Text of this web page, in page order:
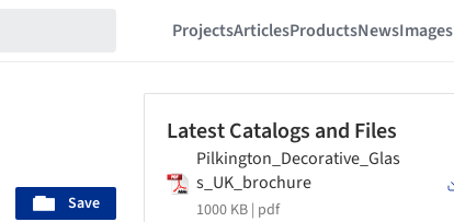
ProjectsArticlesProductsNewsImages
Save
Latest Catalogs and Files
Pilkington_Decorative_Glas
s_UK_brochure
1000 KB | pdf